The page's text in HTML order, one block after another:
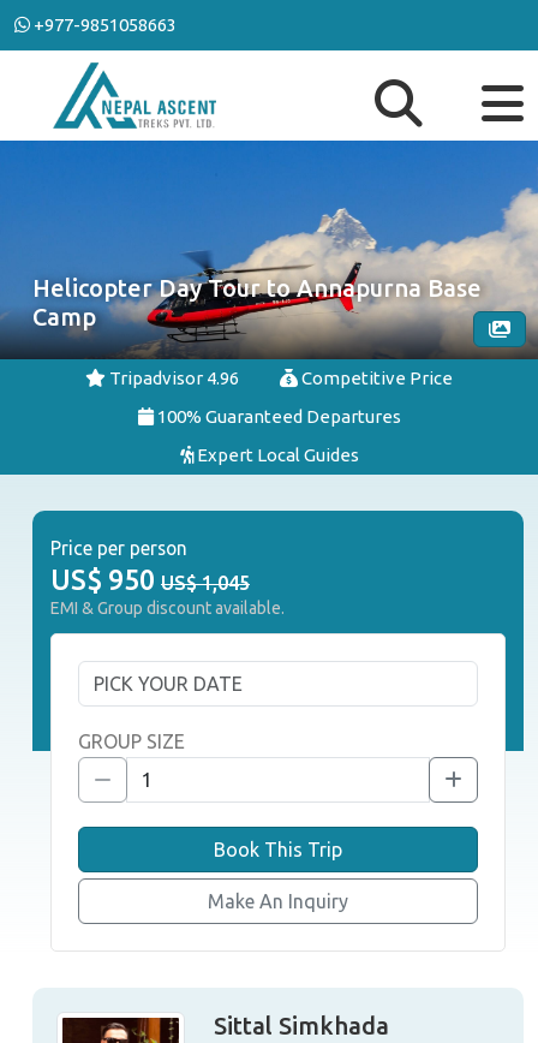
+977-9851058663
Helicopter Day Tour to Annapurna Base
Camp
Tripadvisor 4.96
Competitive Price
100% Guaranteed Departures
Expert Local Guides
Price per person
US$ 950 US$ 1,045
EMI & Group discount available.
GROUP SIZE
Book This Trip
Make An Inquiry
Sittal Simkhada